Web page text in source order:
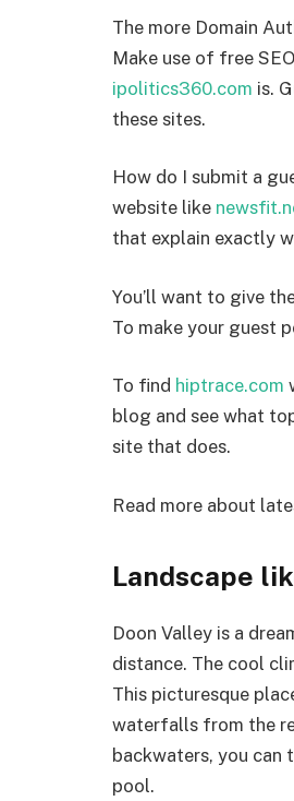
The more Domain
Make use of free
ipolitics360.com is.
these sites.
How do I submit a
website like
that explain exactly
You’ll want to give
To make your guest
To find hiptrace.com
blog and see what
site that does.
Read more about
Landscape
Doon Valley is a
distance. The cool
This picturesque
waterfalls from the
backwaters, you can
pool.